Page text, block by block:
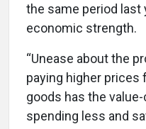
the same period last
economic strength.
“Unease about the
paying higher
goods has the
spending less and